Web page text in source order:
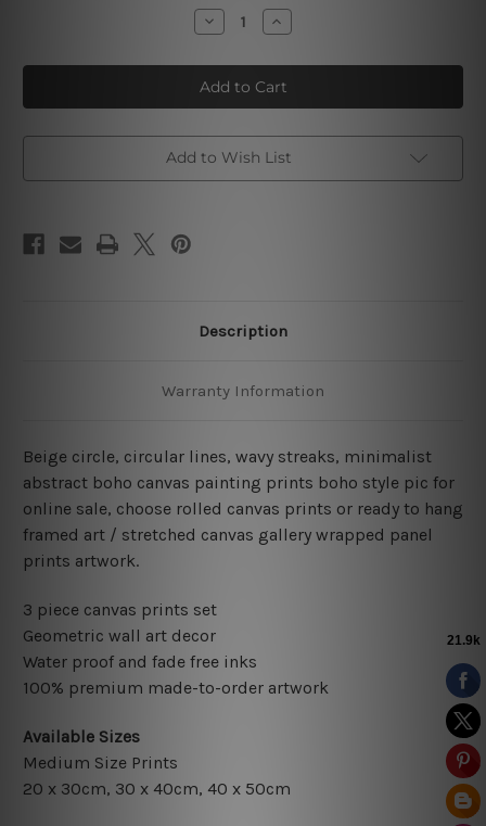
Decrease
Quantity
Beige
Circle
Canvas
Wall
Increase
Quantity
Beige
Circle
Canvas
Wall
Add to Wish List
Description
Warranty Information
Beige circle, circular lines, wavy streaks, minimalist
abstract boho canvas painting prints boho style pic for
online sale, choose rolled canvas prints or ready to hang
framed art / stretched canvas gallery wrapped panel
prints artwork.
3 piece canvas prints set
Geometric wall art decor
Water proof and fade free inks
100% premium made-to-order artwork
Available Sizes
Medium Size Prints
20 x 30cm, 30 x 40cm, 40 x 50cm